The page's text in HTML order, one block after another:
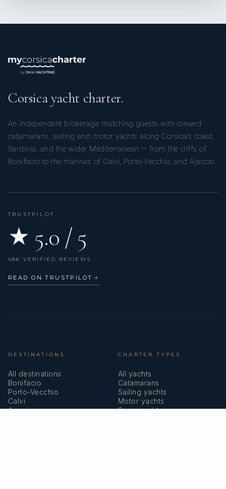
Corsica yacht charter.
An independent brokerage matching guests with crewed
catamarans, sailing and motor yachts along Corsica’s coast,
Sardinia, and the wider Mediterranean — from the cliffs of
Bonifacio to the marinas of Calvi, Porto-Vecchio, and Ajaccio.
TRUSTPILOT
★ 5.0 / 5
486 VERIFIED REVIEWS
READ ON TRUSTPILOT →
DESTINATIONS
All destinations
Bonifacio
Porto-Vecchio
Calvi
Ajaccio
CHARTER TYPES
All yachts
Catamarans
Sailing yachts
Motor yachts
Superyachts